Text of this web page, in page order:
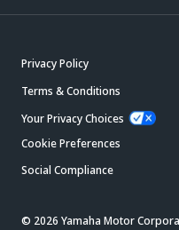
Privacy Policy
Terms & Conditions
Your Privacy Choices
Cookie Preferences
Social Compliance
© 2026 Yamaha Motor